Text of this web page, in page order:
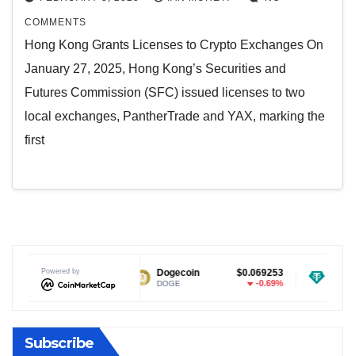
COMMENTS
Hong Kong Grants Licenses to Crypto Exchanges On
January 27, 2025, Hong Kong’s Securities and
Futures Commission (SFC) issued licenses to two
local exchanges, PantherTrade and YAX, marking the
first
Powered by
$1.03
-1.94%
Dogecoin $0.069253
DOGE
Tether USDt
USDT
Subscribe